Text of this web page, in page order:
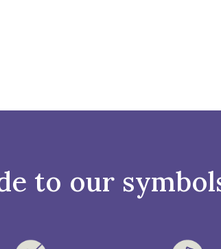
to our